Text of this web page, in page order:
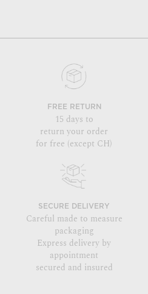
FREE RETURN
15 days to
return your order
for free (except CH)
SECURE DELIVERY
Careful made to measure
packaging
Express delivery by
appointment
secured and insured